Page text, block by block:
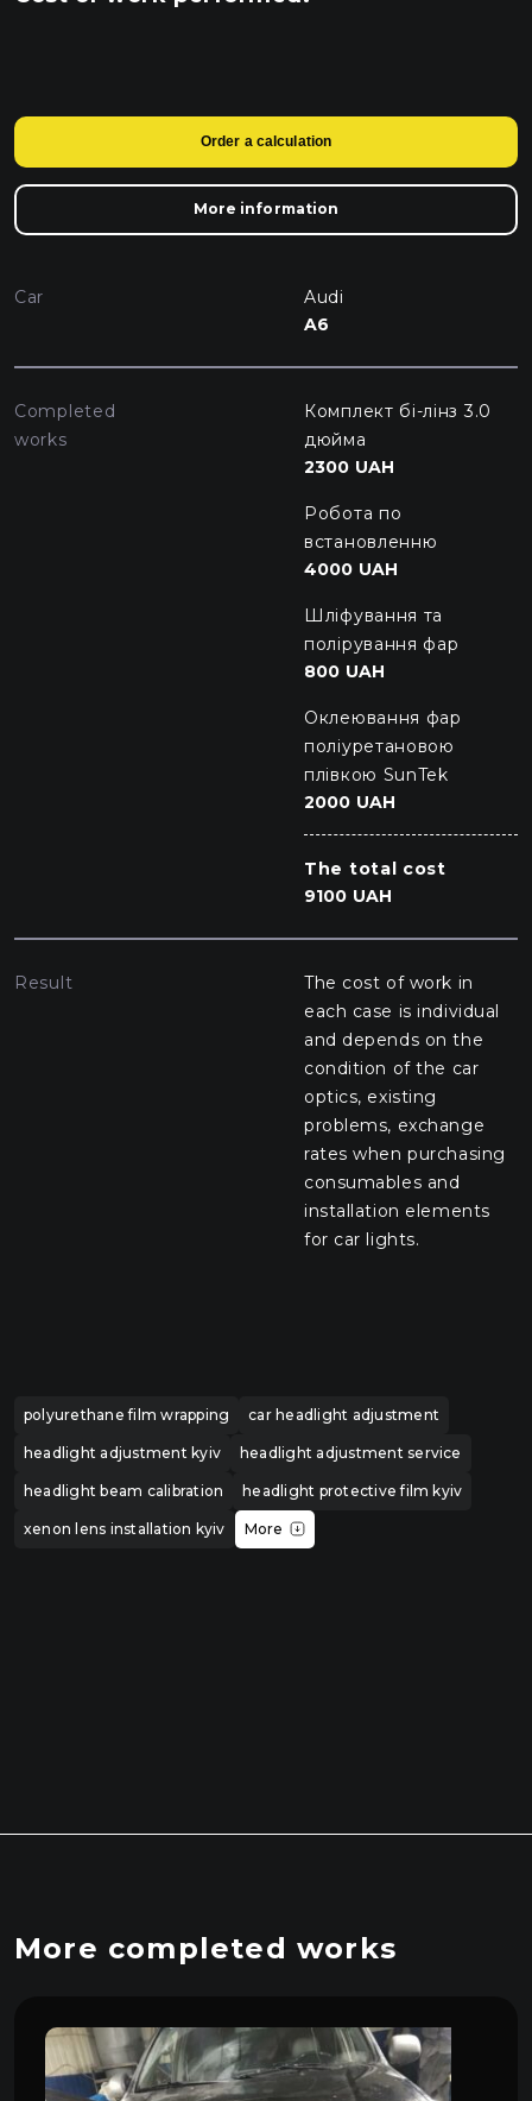
Order a calculation
More information
Car
Audi
A6
Completed
works
Комплект бі-лінз 3.0
дюйма
2300 UAH
Робота по
встановленню
4000 UAH
Шліфування та
полірування фар
800 UAH
Оклеювання фар
поліуретановою
плівкою SunTek
2000 UAH
The total cost
9100 UAH
Result
The cost of work in
each case is individual
and depends on the
condition of the car
optics, existing
problems, exchange
rates when purchasing
consumables and
installation elements
for car lights.
polyurethane film wrapping car headlight adjustment
headlight adjustment kyiv headlight adjustment service
headlight beam calibration headlight protective film kyiv
xenon lens installation kyiv More
More completed works